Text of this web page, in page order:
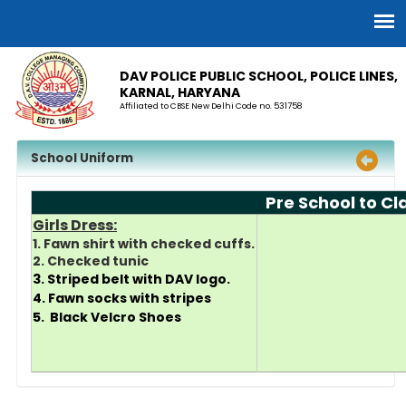
DAV POLICE PUBLIC SCHOOL, POLICE LINES,
KARNAL, HARYANA
Affiliated to CBSE New Delhi Code no. 531758
School Uniform
Pre School to
Girls Dress:
1. Fawn shirt with checked cuffs.
2. Checked tunic
3. Striped belt with DAV logo.
4. Fawn socks with stripes
5. Black Velcro Shoes